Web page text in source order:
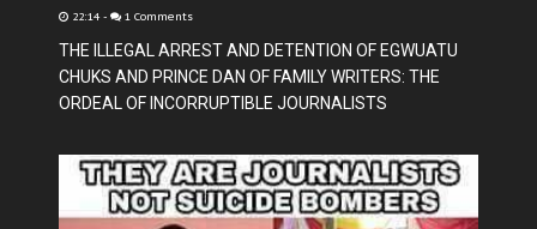
22:14 - 1 Comments
THE ILLEGAL ARREST AND DETENTION OF EGWUATU
CHUKS AND PRINCE DAN OF FAMILY WRITERS: THE
ORDEAL OF INCORRUPTIBLE JOURNALISTS